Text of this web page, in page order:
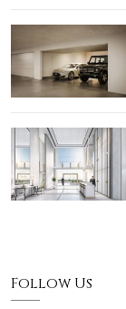
Follow Us